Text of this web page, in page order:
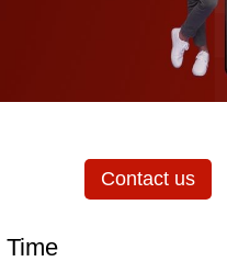
Contact us